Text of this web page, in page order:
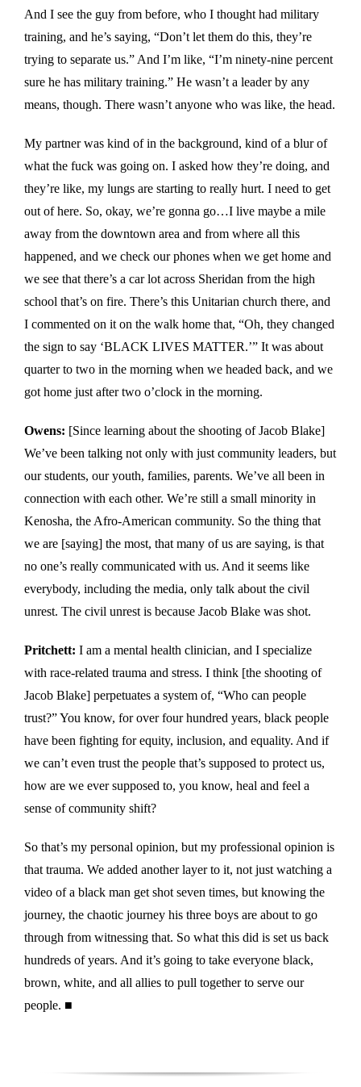
And I see the guy from before, who I thought had military
training, and he’s saying, “Don’t let them do this, they’re
trying to separate us.” And I’m like, “I’m ninety-nine percent
sure he has military training.” He wasn’t a leader by any
means, though. There wasn’t anyone who was like, the head.
My partner was kind of in the background, kind of a blur of
what the fuck was going on. I asked how they’re doing, and
they’re like, my lungs are starting to really hurt. I need to get
out of here. So, okay, we’re gonna go…I live maybe a mile
away from the downtown area and from where all this
happened, and we check our phones when we get home and
we see that there’s a car lot across Sheridan from the high
school that’s on fire. There’s this Unitarian church there, and
I commented on it on the walk home that, “Oh, they changed
the sign to say ‘BLACK LIVES MATTER.’” It was about
quarter to two in the morning when we headed back, and we
got home just after two o’clock in the morning.
Owens: [Since learning about the shooting of Jacob Blake]
We’ve been talking not only with just community leaders, but
our students, our youth, families, parents. We’ve all been in
connection with each other. We’re still a small minority in
Kenosha, the Afro-American community. So the thing that
we are [saying] the most, that many of us are saying, is that
no one’s really communicated with us. And it seems like
everybody, including the media, only talk about the civil
unrest. The civil unrest is because Jacob Blake was shot.
Pritchett: I am a mental health clinician, and I specialize
with race-related trauma and stress. I think [the shooting of
Jacob Blake] perpetuates a system of, “Who can people
trust?” You know, for over four hundred years, black people
have been fighting for equity, inclusion, and equality. And if
we can’t even trust the people that’s supposed to protect us,
how are we ever supposed to, you know, heal and feel a
sense of community shift?
So that’s my personal opinion, but my professional opinion is
that trauma. We added another layer to it, not just watching a
video of a black man get shot seven times, but knowing the
journey, the chaotic journey his three boys are about to go
through from witnessing that. So what this did is set us back
hundreds of years. And it’s going to take everyone black,
brown, white, and all allies to pull together to serve our
people. ■